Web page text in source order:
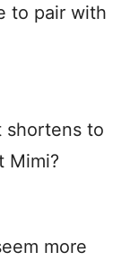
to pair with
shortens to
Mimi?
more